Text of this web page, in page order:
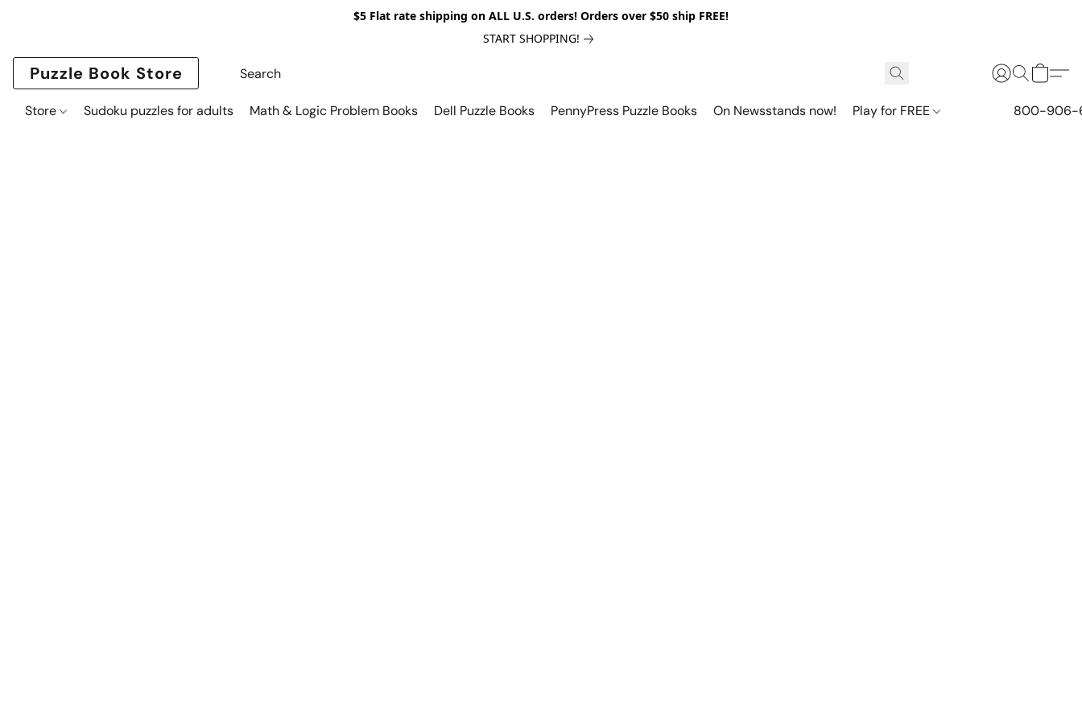
$5 Flat rate shipping on ALL U.S. orders! Orders over $50 ship FREE!
START SHOPPING!
Puzzle Book Store
Store Sudoku puzzles for adults Math & Logic Problem Books Dell Puzzle Books PennyPress Puzzle Books On Newsstands now! Play for FREE 800-906-